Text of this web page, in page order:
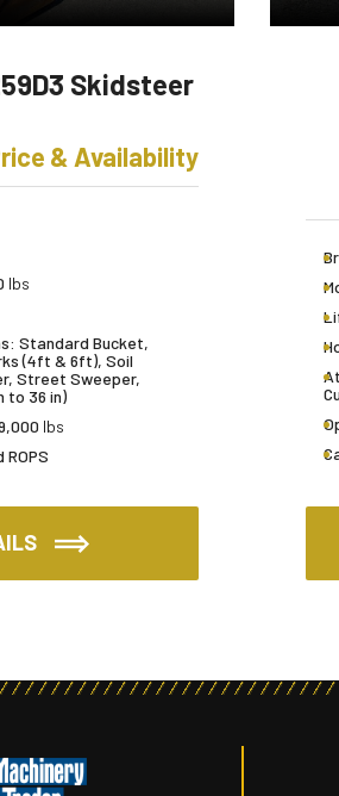
Skidsteer
& Availability
lbs
Standard Bucket,
(4ft & 6ft), Soil
Street Sweeper,
to 36 in)
lbs
ROPS